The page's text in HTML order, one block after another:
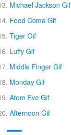
Michael Jackson Gif
Food Coma Gif
Tiger Gif
Luffy Gif
Middle Finger Gif
Monday Gif
Atom Eve Gif
Afternoon Gif